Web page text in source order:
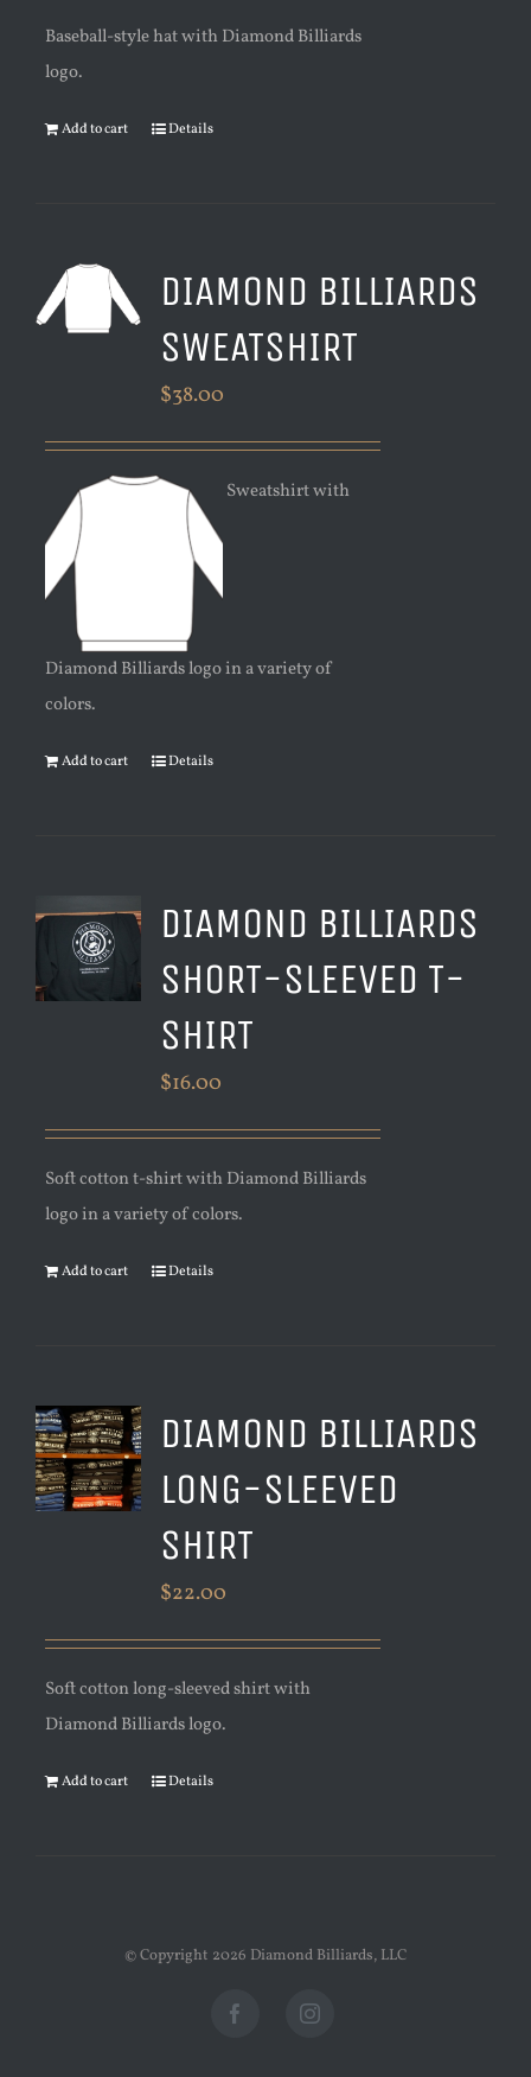
Baseball-style hat with Diamond Billiards
logo.
Add to cart Details
DIAMOND BILLIARDS
SWEATSHIRT
$38.00
Sweatshirt with
Diamond Billiards logo in a variety of
colors.
Add to cart Details
DIAMOND BILLIARDS
SHORT-SLEEVED T-
SHIRT
$16.00
Soft cotton t-shirt with Diamond Billiards
logo in a variety of colors.
Add to cart Details
DIAMOND BILLIARDS
LONG-SLEEVED
SHIRT
$22.00
Soft cotton long-sleeved shirt with
Diamond Billiards logo.
Add to cart Details
© Copyright 2026 Diamond Billiards, LLC
FacebookInstagram